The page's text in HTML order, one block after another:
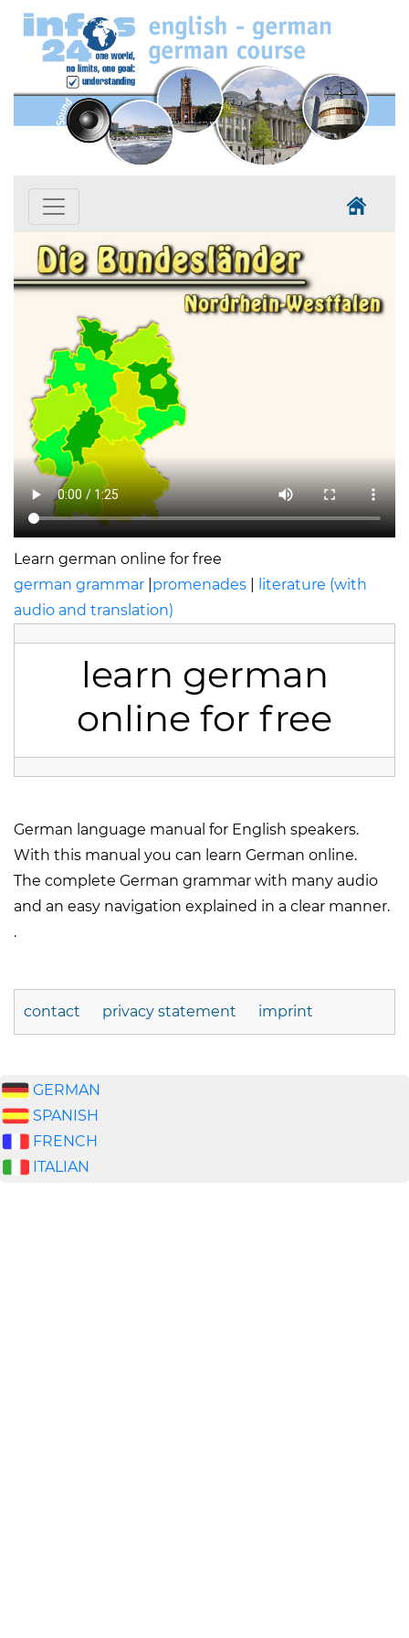
Learn german online for free
german grammar promenades
literature (with
audio and translation)
learn german
online for free
German language manual for English speakers.
With this manual you can learn German online.
The complete German grammar with many audio
and an easy navigation explained in a clear manner.
.
contact privacy statement imprint
GERMAN
SPANISH
FRENCH
ITALIAN